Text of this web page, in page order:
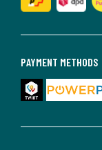
PAYMENT METHODS